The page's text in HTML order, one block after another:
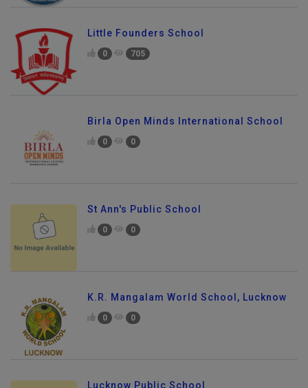
Little Founders School
0 705
Birla Open Minds International School
0 0
St Ann's Public School
0 0
K.R. Mangalam World School, Lucknow
0 0
Lucknow Public School